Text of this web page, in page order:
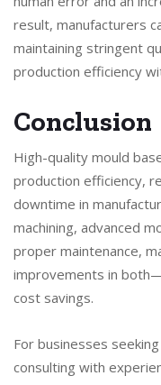
result, manufacturers
maintaining stringent
production efficiency
Conclusion
High-quality mould
production efficiency,
downtime in
machining, advanced
proper maintenance,
improvements in
cost savings.
For businesses
consulting with